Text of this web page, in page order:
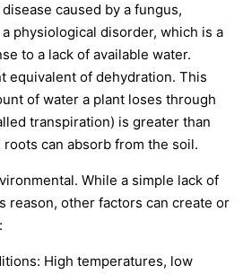
caused by a fungus,
physiological disorder, which is a
to a lack of available water.
equivalent of dehydration. This
of water a plant loses through
transpiration) is greater than
can absorb from the soil.
While a simple lack of
reason, other factors can create or
High temperatures, low